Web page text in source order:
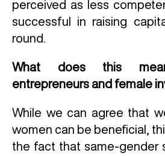
perceived as less
successful in raising
round.
What does this
entrepreneurs and female
While we can agree that
women can be beneficial,
the fact that same-gender